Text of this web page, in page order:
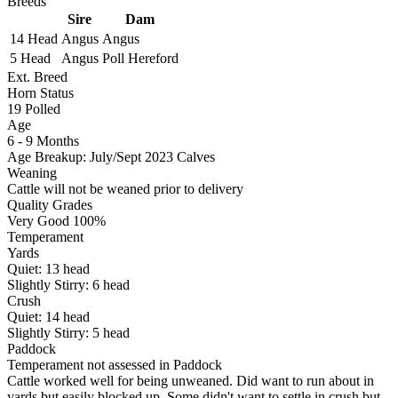
Sire
Dam
14 Head Angus Angus
5 Head
Angus Poll Hereford
Ext. Breed
Horn Status
19 Polled
Age
6 - 9 Months
Age Breakup: July/Sept 2023 Calves
Weaning
Cattle will not be weaned prior to delivery
Quality Grades
Very Good 100%
Temperament
Yards
Quiet: 13 head
Slightly Stirry: 6 head
Crush
Quiet: 14 head
Slightly Stirry: 5 head
Paddock
Temperament not assessed in Paddock
Cattle worked well for being unweaned. Did want to run about in